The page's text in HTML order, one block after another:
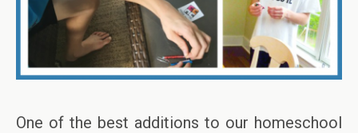
One of the best additions to our homeschool